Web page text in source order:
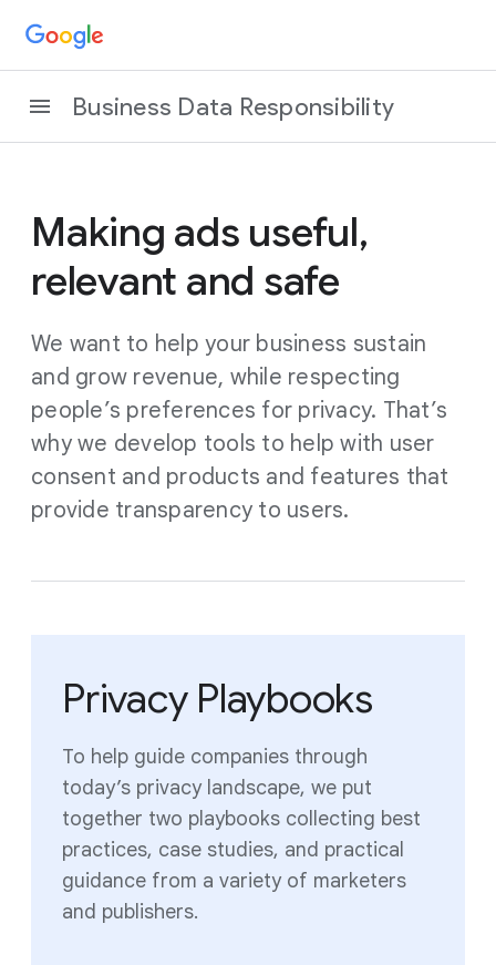
Business Data Responsibility
Making ads useful,
relevant and safe
We want to help your business sustain
and grow revenue, while respecting
people’s preferences for privacy. That’s
why we develop tools to help with user
consent and products and features that
provide transparency to users.
Privacy Playbooks
To help guide companies through
today’s privacy landscape, we put
together two playbooks collecting best
practices, case studies, and practical
guidance from a variety of marketers
and publishers.